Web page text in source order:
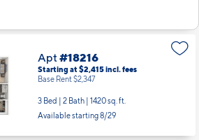
Apt#18216
Starting at $2,415incl.fees
Base Rent $2,347
3 Bed | 2 Bath | 1420 sq. ft.
Available starting 8/29